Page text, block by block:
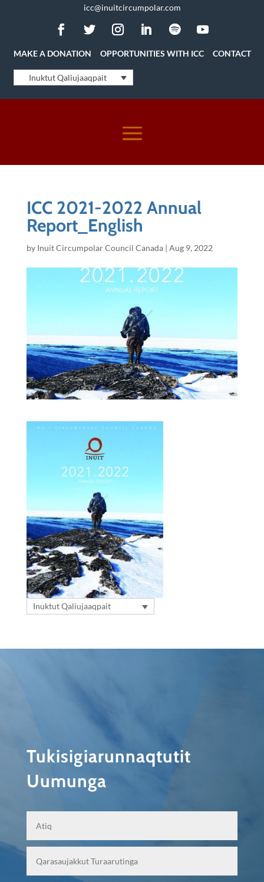
icc@inuitcircumpolar.com
MAKE A DONATION OPPORTUNITIES WITH ICC CONTACT
Inuktut Qaliujaaqpait
ICC 2021-2022 Annual
Report_English
by Inuit Circumpolar Council Canada| Aug 9, 2022
Inuktut Qaliujaaqpait
Tukisigiarunnaqtutit
Uumunga